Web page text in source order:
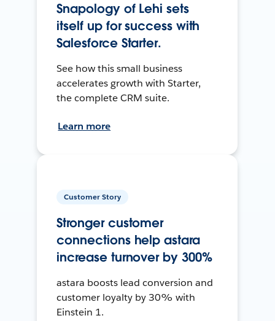
Snapology of Lehi sets
itself up for success with
Salesforce Starter.
See how this small business
accelerates growth with Starter,
the complete CRM suite.
Learn more
Customer Story
Stronger customer
connections help astara
increase turnover by 300%
astara boosts lead conversion and
customer loyalty by 30% with
Einstein 1.